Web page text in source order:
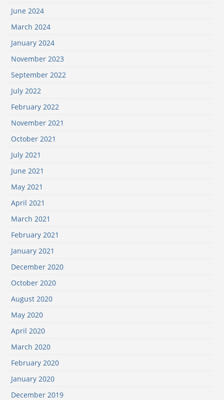
June 2024
March 2024
January 2024
November 2023
September 2022
July 2022
February 2022
November 2021
October 2021
July 2021
June 2021
May 2021
April 2021
March 2021
February 2021
January 2021
December 2020
October 2020
August 2020
May 2020
April 2020
March 2020
February 2020
January 2020
December 2019